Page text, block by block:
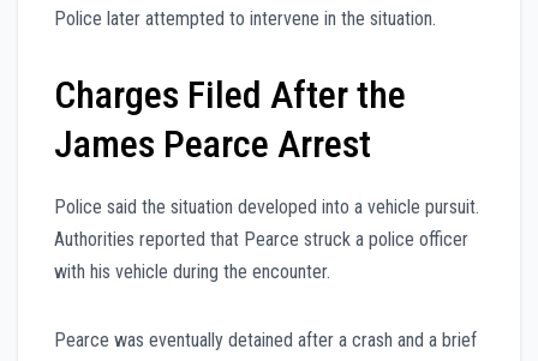
Police later attempted to intervene in the situation.
Charges Filed After the
James Pearce Arrest
Police said the situation developed into a vehicle pursuit.
Authorities reported that Pearce struck a police officer
with his vehicle during the encounter.
Pearce was eventually detained after a crash and a brief